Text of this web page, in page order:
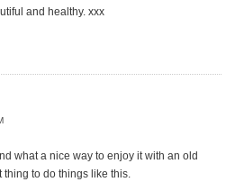
and healthy. xxx
what a nice way to enjoy it with an old
thing to do things like this.